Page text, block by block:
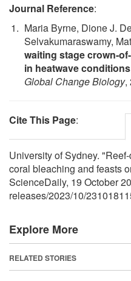
Journal Reference:
Maria Byrne, Dione J.
Selvakumaraswamy,
waiting stage
in heatwave
Global Change Biology,
Cite This Page:
University of Sydney.
coral bleaching and feasts
ScienceDaily, 19 October
releases/2023/10/
Explore More
RELATED STORIES